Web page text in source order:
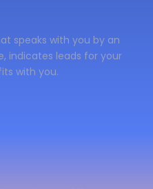
speaks with you by an
indicates leads for your
with you.